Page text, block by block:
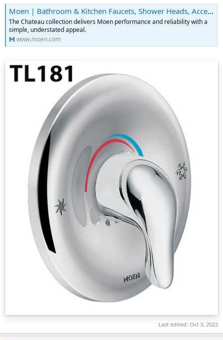
Moen | Bathroom & Kitchen Faucets, Shower Heads, Accessories & More
The Chateau collection delivers Moen performance and reliability with a
simple, understated appeal.
www.moen.com
Last edited: Oct 3, 2022